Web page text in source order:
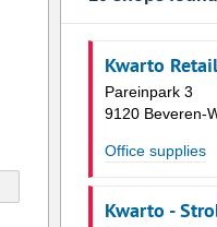
Kwarto
Pareinpark 3
9120 Beveren-
Office supplies
Kwarto -